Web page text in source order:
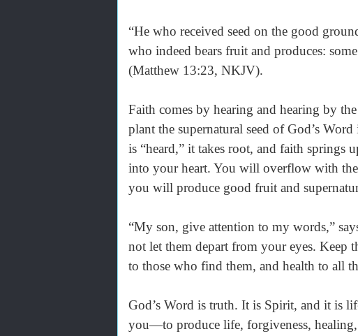
“He who received seed on the good
who indeed bears fruit and produces:
(Matthew 13:23, NKJV).
Faith comes by hearing and hearing by
plant the supernatural seed of God’s
is “heard,” it takes root, and faith
into your heart. You will overflow with
you will produce good fruit and
“My son, give attention to my words,”
not let them depart from your eyes. Keep
to those who find them, and health to all
God’s Word is truth. It is Spirit, and it is
you—to produce life, forgiveness,